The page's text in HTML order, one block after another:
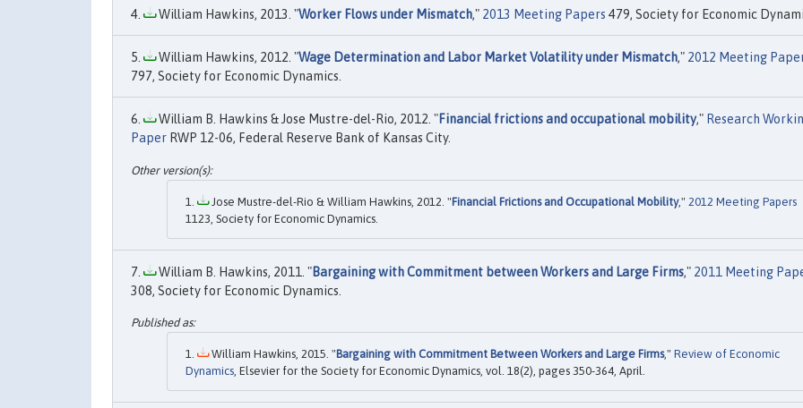
William Hawkins, 2013. "Worker Flows under Mismatch," 2013 Meeting Papers 479, Society for Economic
William Hawkins, 2012. "Wage Determination and Labor Market Volatility under Mismatch," 2012 Meeting
797, Society for Economic Dynamics.
William B. Hawkins & Jose Mustre-del-Rio, 2012. "Financial frictions and occupational mobility," Research
Paper RWP 12-06, Federal Reserve Bank of Kansas City.
Jose Mustre-del-Rio & William Hawkins, 2012. "Financial Frictions and Occupational Mobility," 2012 Meeting Papers
1123, Society for Economic Dynamics.
William B. Hawkins, 2011. "Bargaining with Commitment between Workers and Large Firms," 2011 Meeting
308, Society for Economic Dynamics.
William Hawkins, 2015. "Bargaining with Commitment Between Workers and Large Firms," Review of Economic
Dynamics, Elsevier for the Society for Economic Dynamics, vol. 18(2), pages 350-364, April.